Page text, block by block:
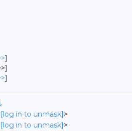
]
]
[log in to unmask]>
[log in to unmask]>